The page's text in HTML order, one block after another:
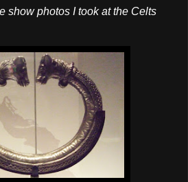
show photos I took at the Celts